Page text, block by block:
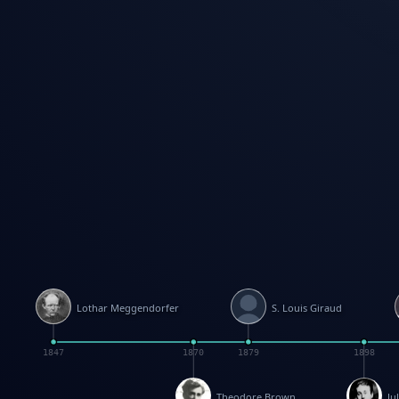
1870 1898
Lothar Meggendorfer
1847
S. Louis Giraud
1879